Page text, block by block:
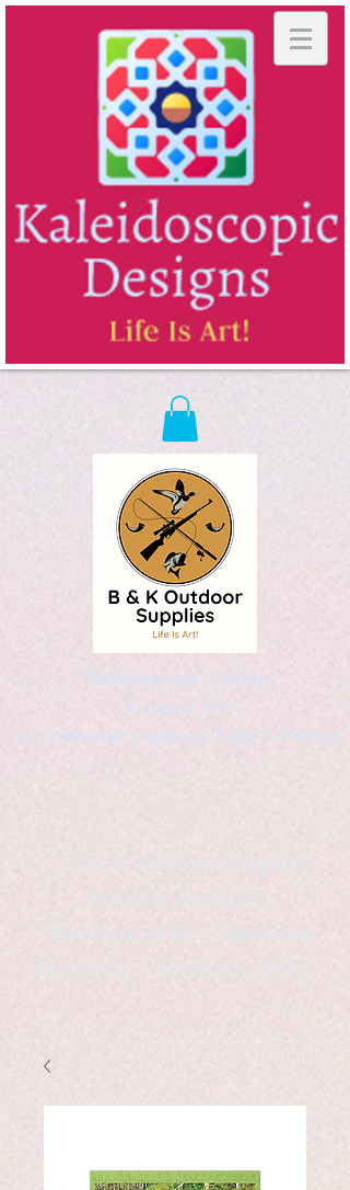
Kaleidoscopic Designs
Graphic Arts
by Christopher Logsdon & Kathy A. Wittman
B & K Outdoor Supplies
Products Available
*freelance artist *freelance
instructor *freelance writer